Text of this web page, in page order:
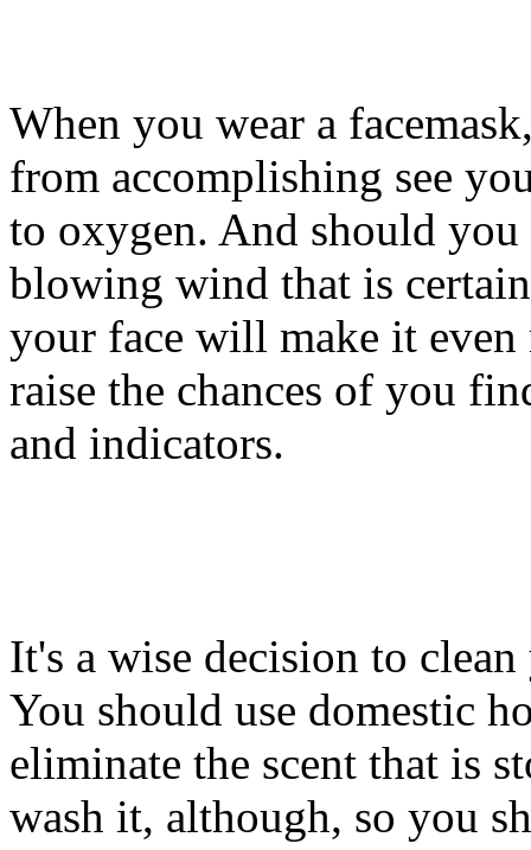
When you wear a
from accomplishing see
to oxygen. And should
blowing wind that is
your face will make it
raise the chances of you
and indicators.
It's a wise decision to
You should use domestic
eliminate the scent that is
wash it, although, so you